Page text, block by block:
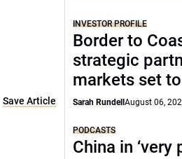
Save Article
INVESTOR PROFILE
Border to
strategic
markets set
Sarah RundellAugust 06,
PODCASTS
China in ‘very